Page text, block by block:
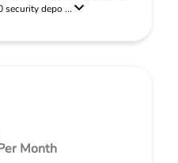
security depo ...
Month